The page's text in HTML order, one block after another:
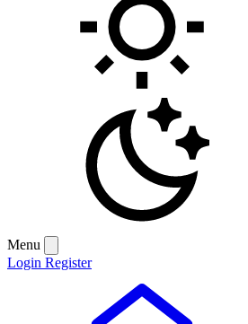
Menu
Login Register